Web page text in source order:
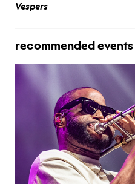
Vespers
recommended events